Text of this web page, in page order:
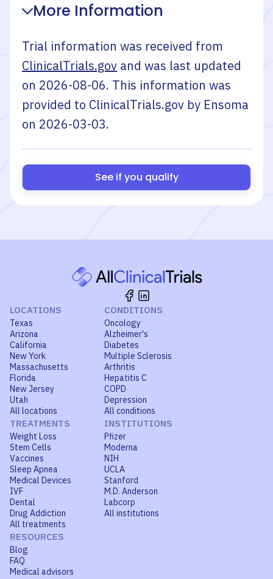
More Information
Trial information was received from
ClinicalTrials.gov and was last updated
on 2026-08-06. This information was
provided to ClinicalTrials.gov by Ensoma
on 2026-03-03.
See if you qualify
LOCATIONS
Texas
Arizona
California
New York
Massachusetts
Florida
New Jersey
Utah
All locations
CONDITIONS
Oncology
Alzheimer's
Diabetes
Multiple Sclerosis
Arthritis
Hepatitis C
COPD
Depression
All conditions
TREATMENTS
Weight Loss
Stem Cells
Vaccines
Sleep Apnea
Medical Devices
IVF
Dental
Drug Addiction
All treatments
INSTITUTIONS
Pfizer
Moderna
NIH
UCLA
Stanford
M.D. Anderson
Labcorp
All institutions
RESOURCES
Blog
FAQ
Medical advisors